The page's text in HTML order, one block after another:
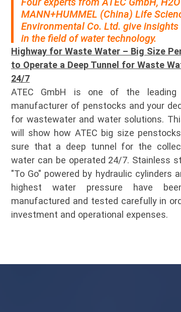
MANN+HUMMEL (China) Life
Environmental Co. Ltd. give
in the field of water technology.
Highway for Waste Water – Big Size
to Operate a Deep Tunnel for Waste
24/7
ATEC GmbH is one of the leading
manufacturer of penstocks and your
for wastewater and water solutions.
will show how ATEC big size
sure that a deep tunnel for the
water can be operated 24/7. Stainless
"To Go" powered by hydraulic cylinders
highest water pressure have
manufactured and tested carefully in
investment and operational expenses.